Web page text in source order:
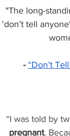
"The long-
'don’t tell
- “Don’t
“I was told by
pregnant.